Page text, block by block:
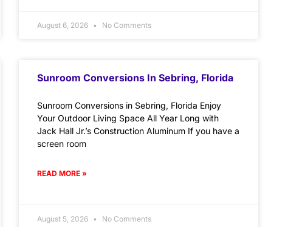
August 6, 2026 No Comments
Sunroom Conversions In Sebring, Florida
Sunroom Conversions in Sebring, Florida Enjoy
Your Outdoor Living Space All Year Long with
Jack Hall Jr.’s Construction Aluminum If you have a
screen room
READ MORE »
August 5, 2026 No Comments